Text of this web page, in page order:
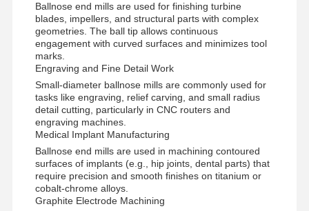
Ballnose end mills are used for finishing turbine
blades, impellers, and structural parts with complex
geometries. The ball tip allows continuous
engagement with curved surfaces and minimizes tool
marks.
Engraving and Fine Detail Work
Small-diameter ballnose mills are commonly used for
tasks like engraving, relief carving, and small radius
detail cutting, particularly in CNC routers and
engraving machines.
Medical Implant Manufacturing
Ballnose end mills are used in machining contoured
surfaces of implants (e.g., hip joints, dental parts) that
require precision and smooth finishes on titanium or
cobalt-chrome alloys.
Graphite Electrode Machining